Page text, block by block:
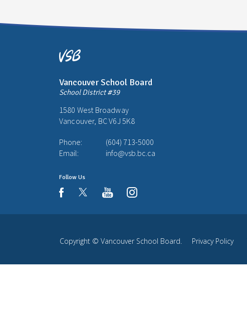
Vancouver School Board
School District #39
1580 West Broadway
Vancouver, BC V6J 5K8
Phone:
(604) 713-5000
Email:
info@vsb.bc.ca
Follow Us
facebookyoutubeinstagram
Copyright © Vancouver School Board. Privacy Policy